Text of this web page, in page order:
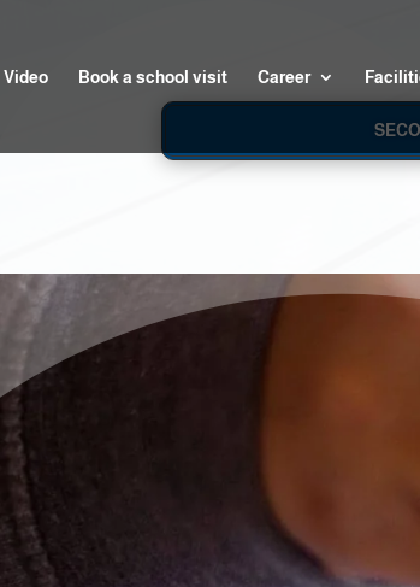
Career
Book a school visit
Video